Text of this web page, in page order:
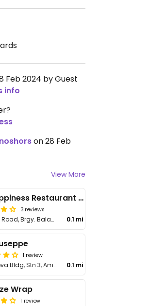
Feb 2024 by Guest
info
on 28 Feb
View More
Happiness Restaurant & Bar Boracay
3 reviews
Bulabog Road, Brgy. Balabag, Malay 0.1 mi
1 review
Villanueva Bldg, Stn 3, Ambulong 0.1 mi
Wrap
1 review